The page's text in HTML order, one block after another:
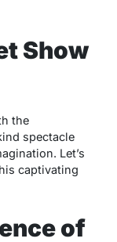
Show
the
spectacle
Let’s
captivating
of